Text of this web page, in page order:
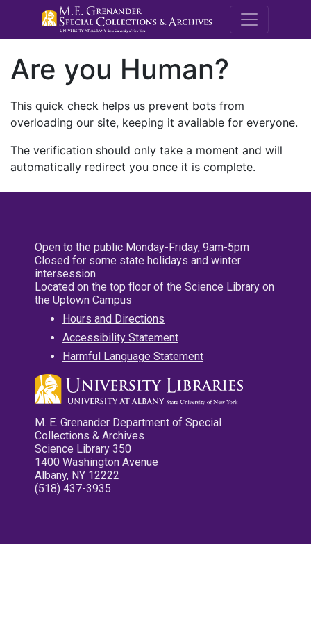
M.E.
Are you Human?
This quick check helps us prevent bots from
overloading our site, keeping it available for everyone.
The verification should only take a moment and will
automatically redirect you once it is complete.
Open to the public Monday-Friday, 9am-5pm
Closed for some state holidays and winter
intersession
Located on the top floor of the Science Library on
the Uptown Campus
Hours and Directions
Accessibility Statement
Harmful Language Statement
M. E. Grenander Department of Special
Collections & Archives
Science Library 350
1400 Washington Avenue
Albany, NY 12222
(518) 437-3935